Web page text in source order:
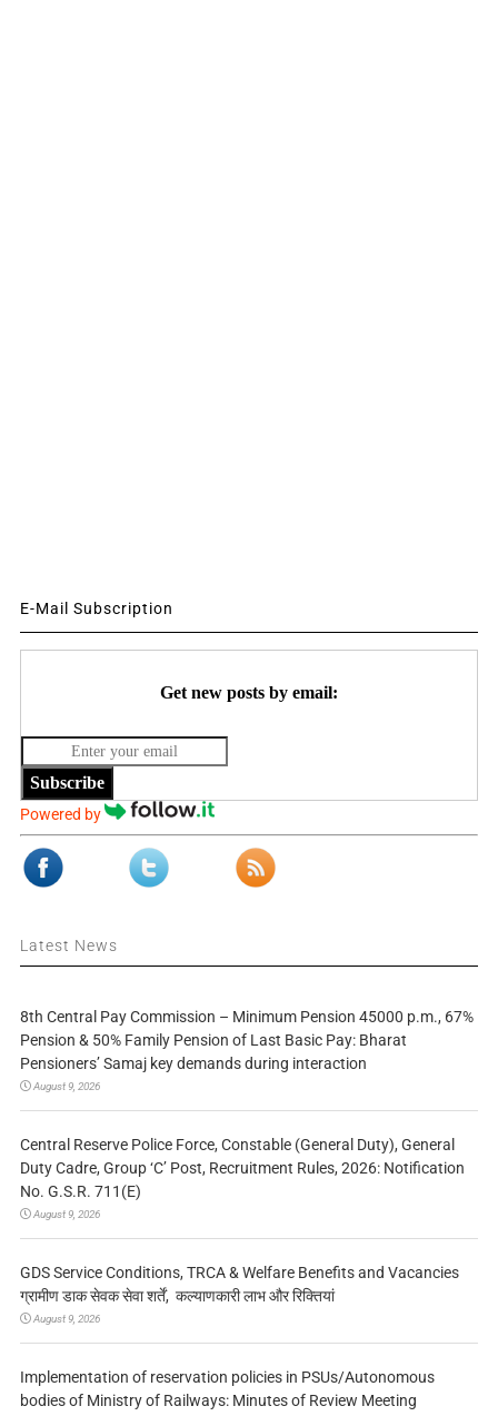
E-Mail Subscription
Get new posts by email:
Subscribe
Powered by
Latest News
8th Central Pay Commission – Minimum Pension 45000 p.m., 67%
Pension & 50% Family Pension of Last Basic Pay: Bharat
Pensioners’ Samaj key demands during interaction
August 9, 2026
Central Reserve Police Force, Constable (General Duty), General
Duty Cadre, Group ‘C’ Post, Recruitment Rules, 2026: Notification
No. G.S.R. 711(E)
August 9, 2026
GDS Service Conditions, TRCA & Welfare Benefits and Vacancies
ग्रामीण डाक सेवक सेवा शर्तें, कल्याणकारी लाभ और रिक्तियां
August 9, 2026
Implementation of reservation policies in PSUs/Autonomous
bodies of Ministry of Railways: Minutes of Review Meeting